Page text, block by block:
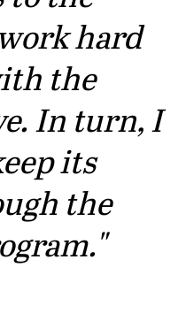
hard
the
In turn, I
its
the